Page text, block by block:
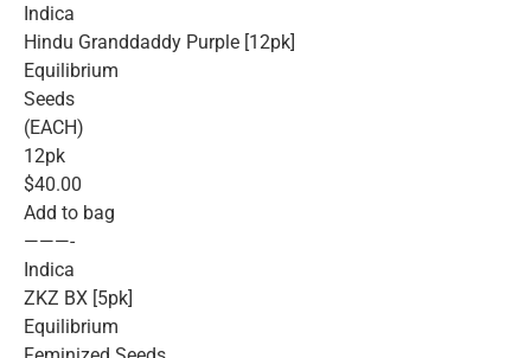
Indica
Hindu Granddaddy Purple [12pk]
Equilibrium
Seeds
(EACH)
12pk
$40.00
Add to bag
———-
Indica
ZKZ BX [5pk]
Equilibrium